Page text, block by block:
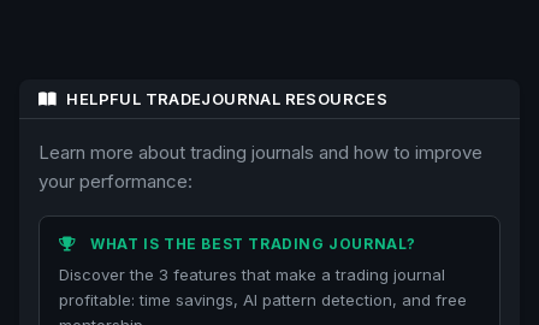
HELPFUL TRADEJOURNAL RESOURCES
Learn more about trading journals and how to improve
your performance:
WHAT IS THE BEST TRADING JOURNAL?
Discover the 3 features that make a trading journal
profitable: time savings, AI pattern detection, and free